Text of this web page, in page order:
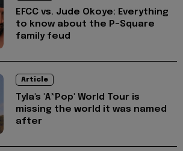
EFCC vs. Jude Okoye: Everything
to know about the P-Square
family feud
Article
Tyla's 'A*Pop' World Tour is
missing the world it was named
after